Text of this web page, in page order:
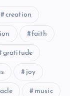
creation
faith
gratitude
joy
music